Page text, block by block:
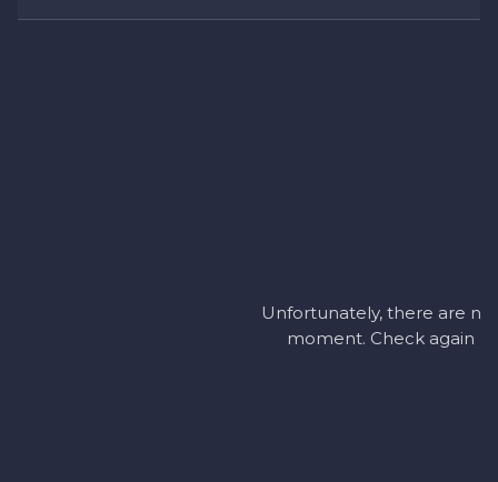
Unfortunately, there are
moment. Check again